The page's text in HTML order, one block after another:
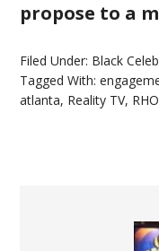
propose to a
Filed Under: Black
Tagged With:
atlanta, Reality TV,